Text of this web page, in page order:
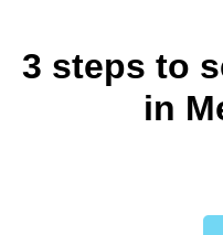
3 steps to
in